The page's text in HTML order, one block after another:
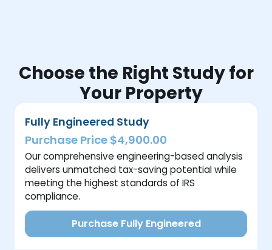
Choose the Right Study for
Your Property
Fully Engineered Study
Purchase Price $4,900.00
Our comprehensive engineering-based analysis
delivers unmatched tax-saving potential while
meeting the highest standards of IRS
compliance.
Purchase Fully Engineered